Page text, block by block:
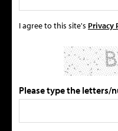
I agree to this site's Privacy
Please type the letters/